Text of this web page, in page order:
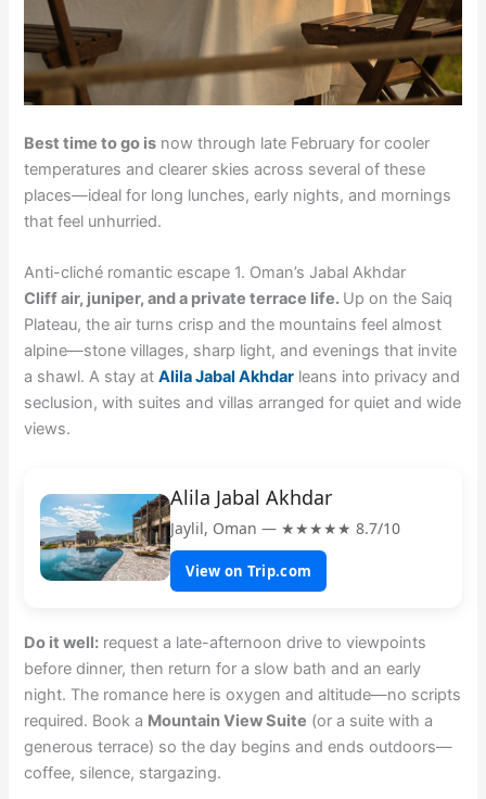
Best time to go is now through late February for cooler
temperatures and clearer skies across several of these
places—ideal for long lunches, early nights, and mornings
that feel unhurried.
Anti-cliché romantic escape 1. Oman’s Jabal Akhdar
Cliff air, juniper, and a private terrace life. Up on the Saiq
Plateau, the air turns crisp and the mountains feel almost
alpine—stone villages, sharp light, and evenings that invite
a shawl. A stay atAlila Jabal Akhdar leans into privacy and
seclusion, with suites and villas arranged for quiet and wide
views.
Alila Jabal Akhdar
Jaylil, Oman — ★★★★★ 8.7/10
View on Trip.com
Do it well: request a late-afternoon drive to viewpoints
before dinner, then return for a slow bath and an early
night. The romance here is oxygen and altitude—no scripts
required. Book a Mountain View Suite (or a suite with a
generous terrace) so the day begins and ends outdoors—
coffee, silence, stargazing.